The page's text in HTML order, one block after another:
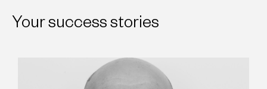
Your success stories